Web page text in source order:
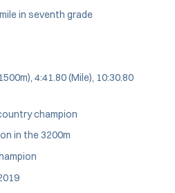
in seventh grade
4:41.80 (Mile), 10:30.80
champion
in the 3200m